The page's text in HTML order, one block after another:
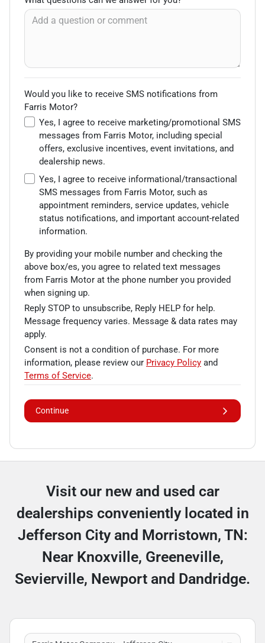
Would you like to receive SMS notifications from
Farris Motor?
Yes, I agree to receive marketing/promotional SMS
messages from Farris Motor, including special
offers, exclusive incentives, event invitations, and
dealership news.
Yes, I agree to receive informational/transactional
SMS messages from Farris Motor, such as
appointment reminders, service updates, vehicle
status notifications, and important account-related
information.
By providing your mobile number and checking the
above box/es, you agree to related text messages
from Farris Motor at the phone number you provided
when signing up.
Reply STOP to unsubscribe, Reply HELP for help.
Message frequency varies. Message & data rates may
apply.
Consent is not a condition of purchase. For more
information, please review our Privacy Policy and
Terms of Service.
Continue
Visit our new and used car
dealerships conveniently located in
Jefferson City and Morristown, TN:
Near Knoxville, Greeneville,
Sevierville, Newport and Dandridge.